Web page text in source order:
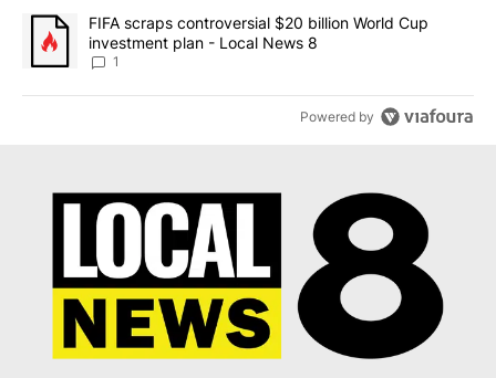
A trending article titled "FIFA scraps controversial $20 billion
FIFA scraps controversial $20 billion World Cup
investment plan - Local News 8
1
Powered by